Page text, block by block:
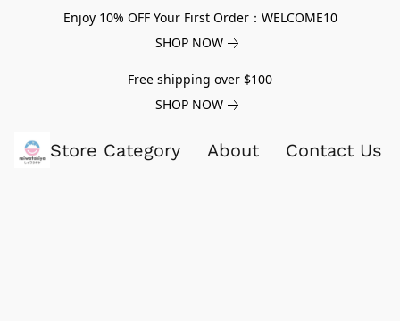
Enjoy 10% OFF Your First Order：WELCOME10
SHOP NOW
Free shipping over $100
SHOP NOW
Store Category About Contact Us